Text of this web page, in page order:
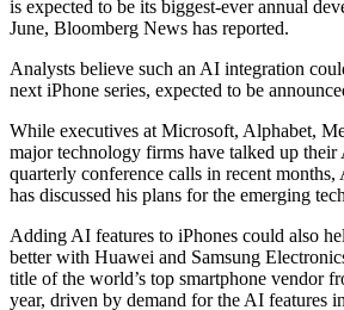
is expected to be its biggest-ever annual
June, Bloomberg News has reported.
Analysts believe such an AI integration
next iPhone series, expected to be
While executives at Microsoft, Alphabet,
major technology firms have talked up their
quarterly conference calls in recent
has discussed his plans for the emerging
Adding AI features to iPhones could also
better with Huawei and Samsung
title of the world’s top smartphone vendor
year, driven by demand for the AI features